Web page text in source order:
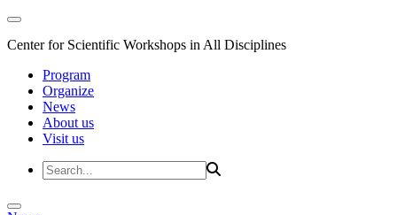
Center for Scientific Workshops in All Disciplines
Program
Organize
News
About us
Visit us